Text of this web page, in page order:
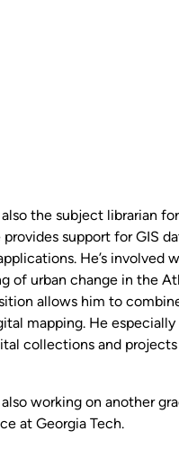
also the subject librarian
support for GIS
He’s involved
of urban change in the
allows him to
mapping. He especially
collections and
working on another
at Georgia Tech.